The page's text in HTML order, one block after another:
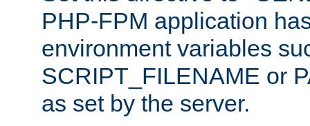
PHP-FPM application
environment variables
SCRIPT_FILENAME or
as set by the server.